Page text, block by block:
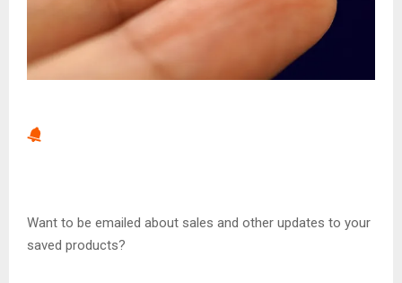
Want to be emailed about sales and other updates to your
saved products?